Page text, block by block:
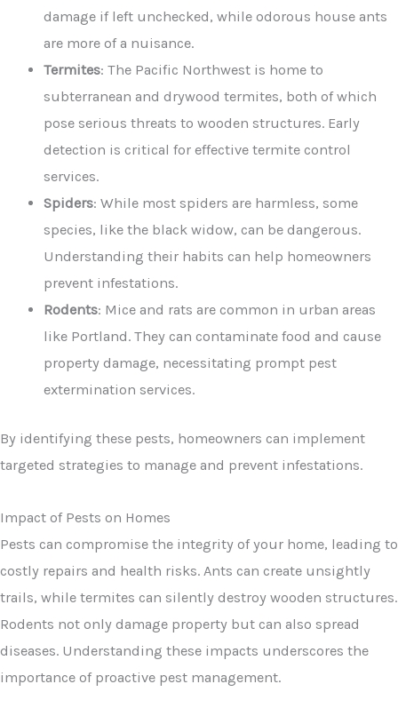
damage if left unchecked, while odorous house ants
are more of a nuisance.
Termites: The Pacific Northwest is home to
subterranean and drywood termites, both of which
pose serious threats to wooden structures. Early
detection is critical for effective termite control
services.
Spiders: While most spiders are harmless, some
species, like the black widow, can be dangerous.
Understanding their habits can help homeowners
prevent infestations.
Rodents: Mice and rats are common in urban areas
like Portland. They can contaminate food and cause
property damage, necessitating prompt pest
extermination services.
By identifying these pests, homeowners can implement
targeted strategies to manage and prevent infestations.
Impact of Pests on Homes
Pests can compromise the integrity of your home, leading to
costly repairs and health risks. Ants can create unsightly
trails, while termites can silently destroy wooden structures.
Rodents not only damage property but can also spread
diseases. Understanding these impacts underscores the
importance of proactive pest management.